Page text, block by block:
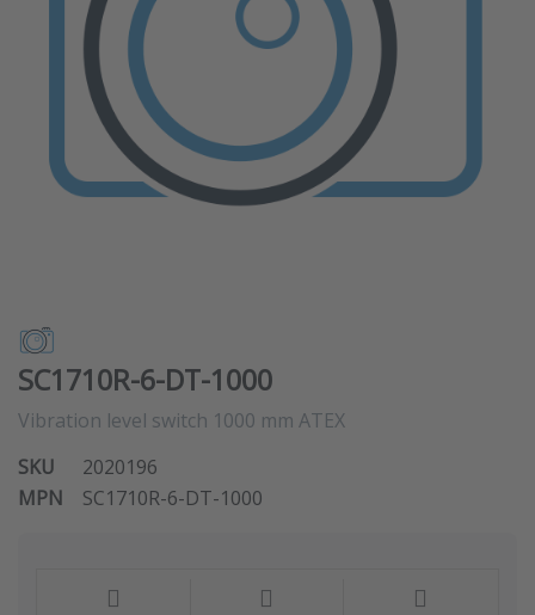
SC1710R-6-DT-1000
Vibration level switch 1000 mm ATEX
SKU
2020196
MPN
SC1710R-6-DT-1000